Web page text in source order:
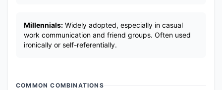
Millennials: Widely adopted, especially in casual
work communication and friend groups. Often used
ironically or self-referentially.
COMMON COMBINATIONS